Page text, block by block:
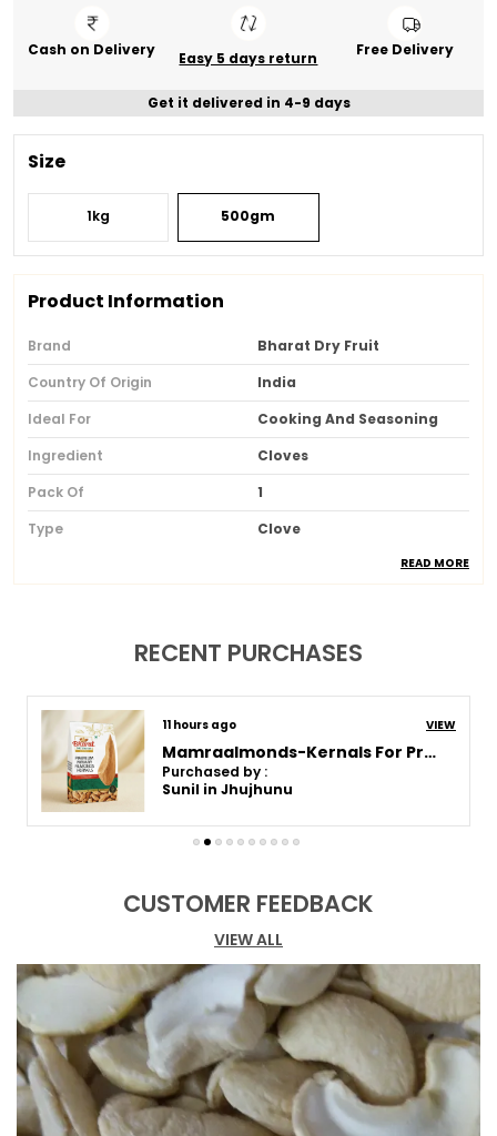
Cash on Delivery Easy 5 days return Free Delivery
Get it delivered in 4-9 days
Size
1kg 500gm
Product Information
Brand
Bharat Dry Fruit
Country Of Origin
India
Ideal For
Cooking And Seasoning
Ingredient
Cloves
Pack Of
1
Type
Clove
Rich in Flavor:Cloves have a strong,
aromatic flavor with a sweet and slightly
bitter taste. When used in cooking, they
release a warm, fragrant essence that
enhances the depth and complexity of your
Perfect for Cooking: Cloves are used in a
variety of savory and sweet dishes,
including curries, soups, stews, and rice
dishes. They are also an important
component of spice blends like garam
masala and biryani masala. Their distinct
taste pairs well with other spices like
cinnamon, cardamom, and cumin.
READ MORE
RECENT PURCHASES
3 days ago VIEW
Roastedsalted-Almonds For Healthy Snack
Purchased by :
Sunil in Jhujhunu
CUSTOMER FEEDBACK
VIEW ALL